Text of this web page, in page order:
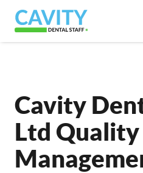
Cavity
Ltd Quality